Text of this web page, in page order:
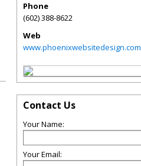
Phone
(602) 388-8622
Web
www.phoenixwebsitedesign.com
Contact Us
Your Name:
Your Email: